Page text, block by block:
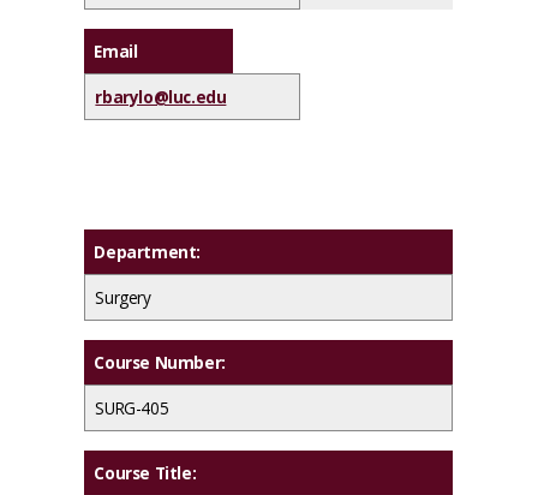
Email
rbarylo@luc.edu
Department:
Surgery
Course Number:
SURG-405
Course Title: